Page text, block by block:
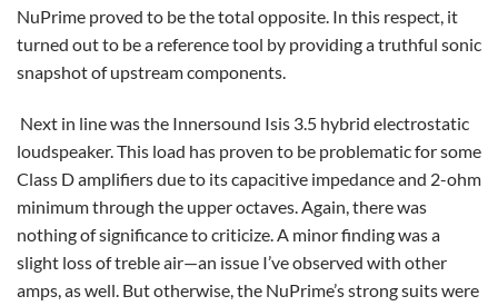
NuPrime proved to be the total opposite. In this respect, it
turned out to be a reference tool by providing a truthful sonic
snapshot of upstream components.
Next in line was the Innersound Isis 3.5 hybrid electrostatic
loudspeaker. This load has proven to be problematic for some
Class D amplifiers due to its capacitive impedance and 2-ohm
minimum through the upper octaves. Again, there was
nothing of significance to criticize. A minor finding was a
slight loss of treble air—an issue I’ve observed with other
amps, as well. But otherwise, the NuPrime’s strong suits were